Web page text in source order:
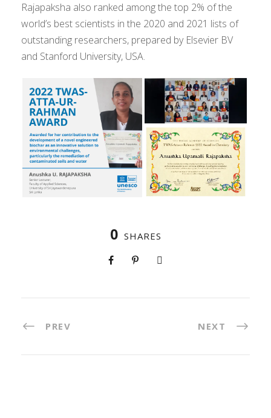
Rajapaksha also ranked among the top 2% of the
world’s best scientists in the 2020 and 2021 lists of
outstanding researchers, prepared by Elsevier BV
and Stanford University, USA.
0 SHARES
PREV NEXT